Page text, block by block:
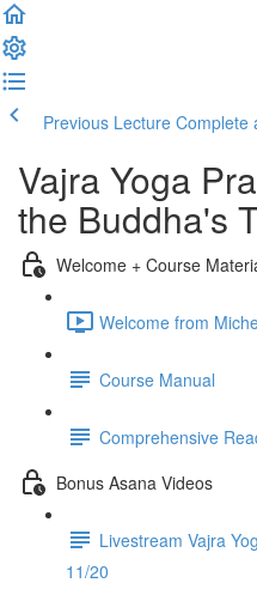
Previous Lecture Complete
Vajra Yoga
the Buddha's
Welcome + Course
Welcome from
Course Manual
Comprehensive
Bonus Asana Videos
Livestream Vajra
11/20